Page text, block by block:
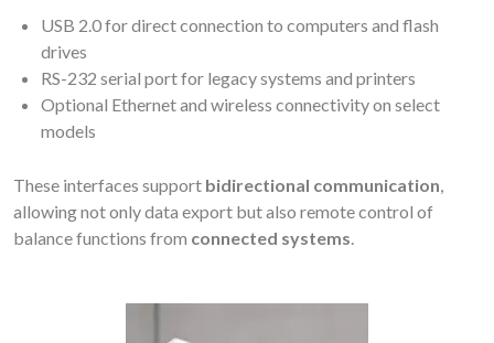
USB 2.0 for direct connection to computers and flash
drives
RS-232 serial port for legacy systems and printers
Optional Ethernet and wireless connectivity on select
models
These interfaces support bidirectional communication,
allowing not only data export but also remote control of
balance functions from connected systems.